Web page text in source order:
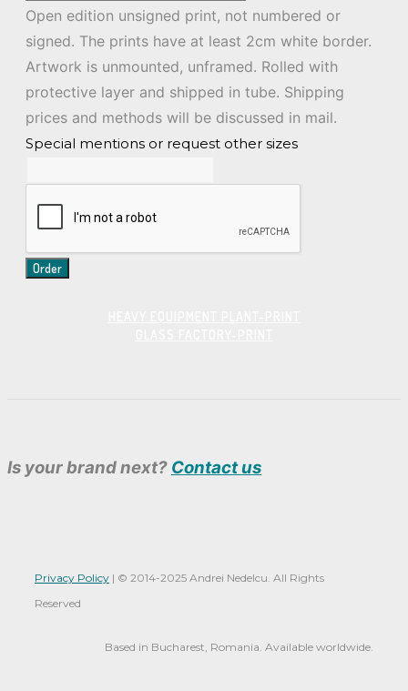
Open edition unsigned print, not numbered or
signed. The prints have at least 2cm white border.
Artwork is unmounted, unframed. Rolled with
protective layer and shipped in tube. Shipping
prices and methods will be discussed in mail.
Special mentions or request other sizes
Order
Is your brand next? Contact us
Privacy Policy | © 2014-2025 Andrei Nedelcu. All Rights
Reserved
Based in Bucharest, Romania. Available worldwide.